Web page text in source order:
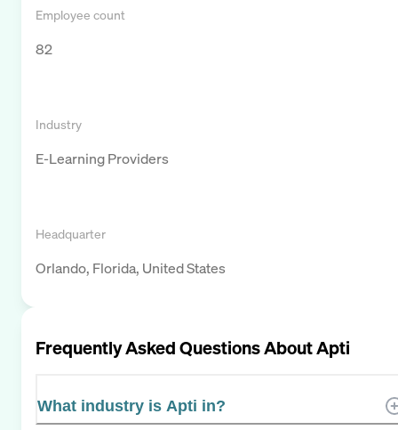
Employee count
82
Industry
E-Learning Providers
Headquarter
Orlando, Florida, United States
Frequently Asked Questions AboutApti
What industry is Apti in?